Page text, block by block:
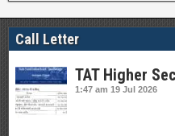
Call Letter
TAT Higher
1:47 am 19 Jul 2026